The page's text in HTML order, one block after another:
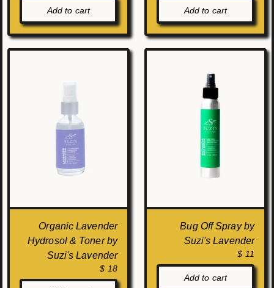
Add to cart Add to cart
Organic Lavender
Hydrosol & Toner by
Suzi's Lavender
$ 18
Bug Off Spray by
Suzi's Lavender
$ 11
Add to cart